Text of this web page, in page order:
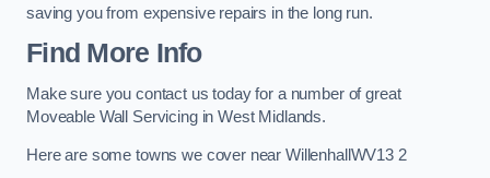
saving you from expensive repairs in the long run.
Find More Info
Make sure you contact us today for a number of great
Moveable Wall Servicing in West Midlands.
Here are some towns we cover near WillenhallWV13 2